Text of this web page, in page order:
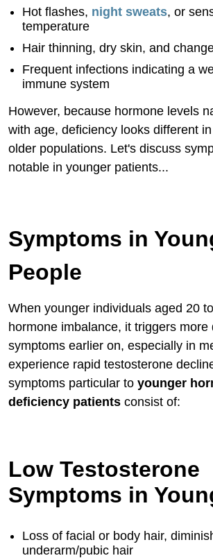
Hot flashes, night sweats, or
temperature
Hair thinning, dry skin, and
Frequent infections indicating a
immune system
However, because hormone levels
with age, deficiency looks different
older populations. Let's discuss
notable in younger patients...
Symptoms in
People
When younger individuals aged 20
hormone imbalance, it triggers more
symptoms earlier on, especially in
experience rapid testosterone
symptoms particular to younger
deficiency patients consist of:
Low Testosterone
Symptoms in
Loss of facial or body hair,
underarm/pubic hair